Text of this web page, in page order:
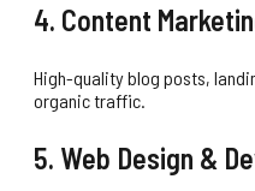
4. Content
High-quality blog posts,
organic traffic.
5. Web Design &